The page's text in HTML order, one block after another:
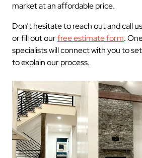
market at an affordable price.
Don’t hesitate to reach out and call
or fill out ourfree estimate form.
specialists will connect with you to
to explain our process.